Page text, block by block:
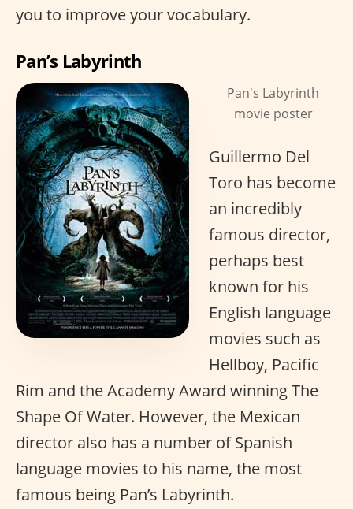
you to improve your vocabulary.
Pan’s Labyrinth
Pan's Labyrinth
movie poster
Guillermo Del
Toro has become
an incredibly
famous director,
perhaps best
known for his
English language
movies such as
Hellboy, Pacific
Rim and the Academy Award winning The
Shape Of Water. However, the Mexican
director also has a number of Spanish
language movies to his name, the most
famous being Pan’s Labyrinth.